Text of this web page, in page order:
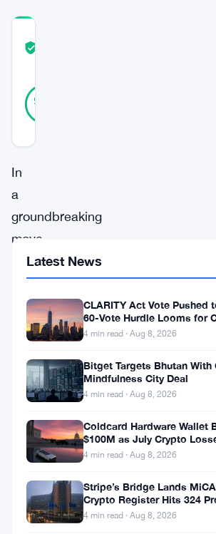
95
In
a
groundbreaking
move
set
reshape
the
landscape,
Hong
has
announced
progressive
shift
Latest News
CLARITY Act Vote Pushed
60-Vote Hurdle Looms for
4 min read · Aug 8, 2026
Bitget Targets Bhutan With
Mindfulness City Deal
4 min read · Aug 8, 2026
Coldcard Hardware Wallet
$100M as July Crypto
4 min read · Aug 8, 2026
Stripe’s Bridge Lands
Crypto Register Hits 324
4 min read · Aug 8, 2026